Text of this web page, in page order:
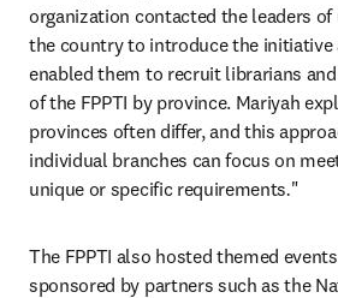
organization contacted the leaders
the country to introduce the initiative
enabled them to recruit librarians
of the FPPTI by province. Mariyah
provinces often differ, and this
individual branches can focus on
unique or specific requirements."
The FPPTI also hosted themed
sponsored by partners such as the